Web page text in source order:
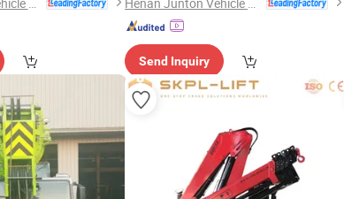
Send Inquiry